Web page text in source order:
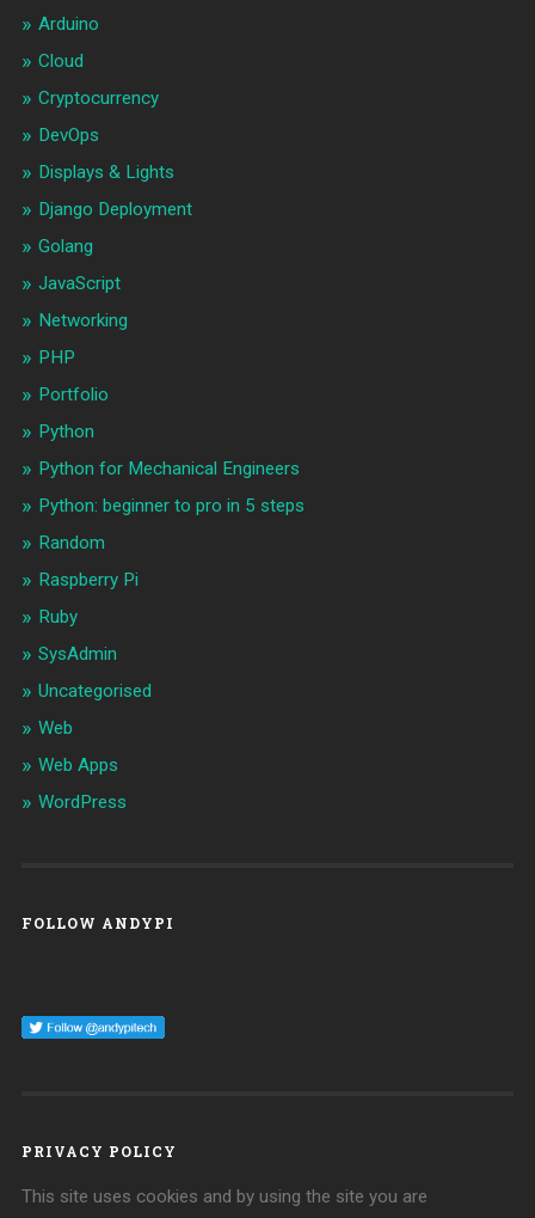
Arduino
Cloud
Cryptocurrency
DevOps
Displays & Lights
Django Deployment
Golang
JavaScript
Networking
PHP
Portfolio
Python
Python for Mechanical Engineers
Python: beginner to pro in 5 steps
Random
Raspberry Pi
Ruby
SysAdmin
Uncategorised
Web
Web Apps
WordPress
FOLLOW ANDYPI
PRIVACY POLICY
This site uses cookies and by using the site you are